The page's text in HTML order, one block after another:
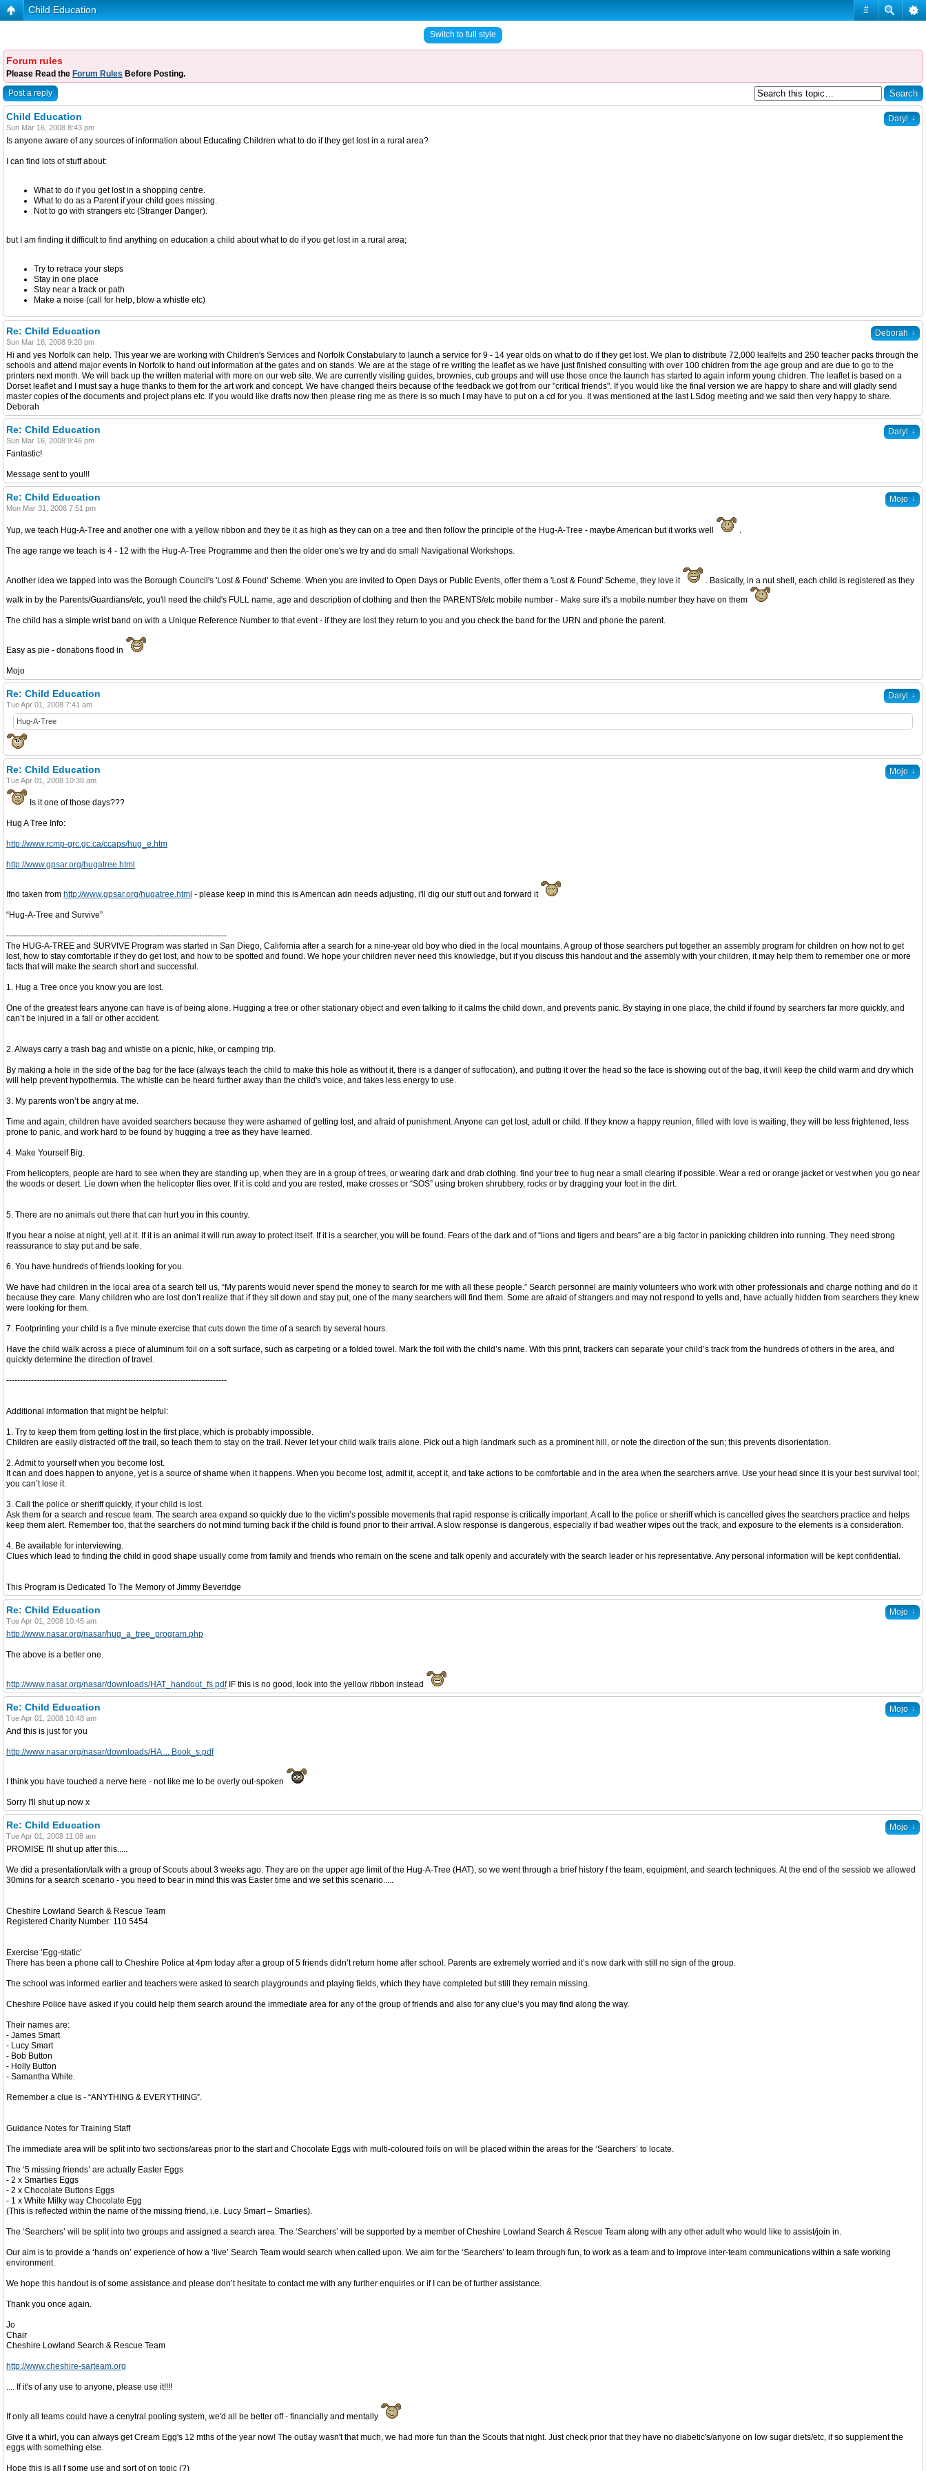
#
Child Education
Switch to full style
Forum rules
Please Read the Forum Rules Before Posting.
Post a reply
Daryl ↓
Child Education
Sun Mar 16, 2008 8:43 pm
Is anyone aware of any sources of information about Educating Children what to do if they get lost in a rural area?
I can find lots of stuff about:
What to do if you get lost in a shopping centre.
What to do as a Parent if your child goes missing.
Not to go with strangers etc (Stranger Danger).
but I am finding it difficult to find anything on education a child about what to do if you get lost in a rural area;
Try to retrace your steps
Stay in one place
Stay near a track or path
Make a noise (call for help, blow a whistle etc)
Deborah ↓
Re: Child Education
Sun Mar 16, 2008 9:20 pm
Hi and yes Norfolk can help. This year we are working with Children's Services and Norfolk Constabulary to launch a service for 9 - 14 year olds on what to do if they get lost. We plan to distribute 72,000 lealfelts and 250 teacher packs through the
schools and attend major events in Norfolk to hand out information at the gates and on stands. We are at the stage of re writing the leaflet as we have just finished consulting with over 100 chidren from the age group and are due to go to the
printers next month. We will back up the written material with more on our web site. We are currently visiting guides, brownies, cub groups and will use those once the launch has started to again inform young chidren. The leaflet is based on a
Dorset leaflet and I must say a huge thanks to them for the art work and concept. We have changed theirs because of the feedback we got from our "critical friends". If you would like the final version we are happy to share and will gladly send
master copies of the documents and project plans etc. If you would like drafts now then please ring me as there is so much I may have to put on a cd for you. It was mentioned at the last LSdog meeting and we said then very happy to share.
Deborah
Daryl ↓
Re: Child Education
Sun Mar 16, 2008 9:46 pm
Fantastic!
Message sent to you!!!
Mojo ↓
Re: Child Education
Mon Mar 31, 2008 7:51 pm
Yup, we teach Hug-A-Tree and another one with a yellow ribbon and they tie it as high as they can on a tree and then follow the principle of the Hug-A-Tree - maybe American but it works well .
The age range we teach is 4 - 12 with the Hug-A-Tree Programme and then the older one's we try and do small Navigational Workshops.
Another idea we tapped into was the Borough Council's 'Lost & Found' Scheme. When you are invited to Open Days or Public Events, offer them a 'Lost & Found' Scheme, they love it
. Basically, in a nut shell, each child is registered as they
walk in by the Parents/Guardians/etc, you'll need the child's FULL name, age and description of clothing and then the PARENTS/etc mobile number - Make sure it's a mobile number they have on them
The child has a simple wrist band on with a Unique Reference Number to that event - if they are lost they return to you and you check the band for the URN and phone the parent.
Easy as pie - donations flood in
Mojo
Daryl ↓
Re: Child Education
Tue Apr 01, 2008 7:41 am
Hug-A-Tree
Mojo ↓
Re: Child Education
Tue Apr 01, 2008 10:38 am
Is it one of those days???
Hug A Tree Info:
http://www.rcmp-grc.gc.ca/ccaps/hug_e.htm
http://www.gpsar.org/hugatree.html
Ifno taken from http://www.gpsar.org/hugatree.html - please keep in mind this is American adn needs adjusting, i'll dig our stuff out and forward it
“Hug-A-Tree and Survive”
--------------------------------------------------------------------------------
The HUG-A-TREE and SURVIVE Program was started in San Diego, California after a search for a nine-year old boy who died in the local mountains. A group of those searchers put together an assembly program for children on how not to get
lost, how to stay comfortable if they do get lost, and how to be spotted and found. We hope your children never need this knowledge, but if you discuss this handout and the assembly with your children, it may help them to remember one or more
facts that will make the search short and successful.
1. Hug a Tree once you know you are lost.
One of the greatest fears anyone can have is of being alone. Hugging a tree or other stationary object and even talking to it calms the child down, and prevents panic. By staying in one place, the child if found by searchers far more quickly, and
can’t be injured in a fall or other accident.
2. Always carry a trash bag and whistle on a picnic, hike, or camping trip.
By making a hole in the side of the bag for the face (always teach the child to make this hole as without it, there is a danger of suffocation), and putting it over the head so the face is showing out of the bag, it will keep the child warm and dry which
will help prevent hypothermia. The whistle can be heard further away than the child's voice, and takes less energy to use.
3. My parents won’t be angry at me.
Time and again, children have avoided searchers because they were ashamed of getting lost, and afraid of punishment. Anyone can get lost, adult or child. If they know a happy reunion, filled with love is waiting, they will be less frightened, less
prone to panic, and work hard to be found by hugging a tree as they have learned.
4. Make Yourself Big.
From helicopters, people are hard to see when they are standing up, when they are in a group of trees, or wearing dark and drab clothing. find your tree to hug near a small clearing if possible. Wear a red or orange jacket or vest when you go near
the woods or desert. Lie down when the helicopter flies over. If it is cold and you are rested, make crosses or “SOS” using broken shrubbery, rocks or by dragging your foot in the dirt.
5. There are no animals out there that can hurt you in this country.
If you hear a noise at night, yell at it. If it is an animal it will run away to protect itself. If it is a searcher, you will be found. Fears of the dark and of “lions and tigers and bears” are a big factor in panicking children into running. They need strong
reassurance to stay put and be safe.
6. You have hundreds of friends looking for you.
We have had children in the local area of a search tell us, “My parents would never spend the money to search for me with all these people.” Search personnel are mainly volunteers who work with other professionals and charge nothing and do it
because they care. Many children who are lost don’t realize that if they sit down and stay put, one of the many searchers will find them. Some are afraid of strangers and may not respond to yells and, have actually hidden from searchers they knew
were looking for them.
7. Footprinting your child is a five minute exercise that cuts down the time of a search by several hours.
Have the child walk across a piece of aluminum foil on a soft surface, such as carpeting or a folded towel. Mark the foil with the child’s name. With this print, trackers can separate your child’s track from the hundreds of others in the area, and
quickly determine the direction of travel.
--------------------------------------------------------------------------------
Additional information that might be helpful:
1. Try to keep them from getting lost in the first place, which is probably impossible.
Children are easily distracted off the trail, so teach them to stay on the trail. Never let your child walk trails alone. Pick out a high landmark such as a prominent hill, or note the direction of the sun; this prevents disorientation.
2. Admit to yourself when you become lost.
It can and does happen to anyone, yet is a source of shame when it happens. When you become lost, admit it, accept it, and take actions to be comfortable and in the area when the searchers arrive. Use your head since it is your best survival tool;
you can’t lose it.
3. Call the police or sheriff quickly, if your child is lost.
Ask them for a search and rescue team. The search area expand so quickly due to the victim’s possible movements that rapid response is critically important. A call to the police or sheriff which is cancelled gives the searchers practice and helps
keep them alert. Remember too, that the searchers do not mind turning back if the child is found prior to their arrival. A slow response is dangerous, especially if bad weather wipes out the track, and exposure to the elements is a consideration.
4. Be available for interviewing.
Clues which lead to finding the child in good shape usually come from family and friends who remain on the scene and talk openly and accurately with the search leader or his representative. Any personal information will be kept confidential.
This Program is Dedicated To The Memory of Jimmy Beveridge
Mojo ↓
Re: Child Education
Tue Apr 01, 2008 10:45 am
http://www.nasar.org/nasar/hug_a_tree_program.php
The above is a better one.
http://www.nasar.org/nasar/downloads/HAT_handout_fs.pdfIF this is no good, look into the yellow ribbon instead
Mojo ↓
Re: Child Education
Tue Apr 01, 2008 10:48 am
And this is just for you
http://www.nasar.org/nasar/downloads/HA ... Book_s.pdf
I think you have touched a nerve here - not like me to be overly out-spoken
Sorry I'll shut up now x
Mojo ↓
Re: Child Education
Tue Apr 01, 2008 11:08 am
PROMISE I'll shut up after this.....
We did a presentation/talk with a group of Scouts about 3 weeks ago. They are on the upper age limit of the Hug-A-Tree (HAT), so we went through a brief history f the team, equipment, and search techniques. At the end of the sessiob we allowed
30mins for a search scenario - you need to bear in mind this was Easter time and we set this scenario.....
Cheshire Lowland Search & Rescue Team
Registered Charity Number: 110 5454
Exercise ‘Egg-static’
There has been a phone call to Cheshire Police at 4pm today after a group of 5 friends didn’t return home after school. Parents are extremely worried and it’s now dark with still no sign of the group.
The school was informed earlier and teachers were asked to search playgrounds and playing fields, which they have completed but still they remain missing.
Cheshire Police have asked if you could help them search around the immediate area for any of the group of friends and also for any clue’s you may find along the way.
Their names are:
- James Smart
- Lucy Smart
- Bob Button
- Holly Button
- Samantha White.
Remember a clue is - “ANYTHING & EVERYTHING”.
Guidance Notes for Training Staff
The immediate area will be split into two sections/areas prior to the start and Chocolate Eggs with multi-coloured foils on will be placed within the areas for the ‘Searchers’ to locate.
The ‘5 missing friends’ are actually Easter Eggs
- 2 x Smarties Eggs
- 2 x Chocolate Buttons Eggs
- 1 x White Milky way Chocolate Egg
(This is reflected within the name of the missing friend, i.e. Lucy Smart – Smarties).
The ‘Searchers’ will be split into two groups and assigned a search area. The ‘Searchers’ will be supported by a member of Cheshire Lowland Search & Rescue Team along with any other adult who would like to assist/join in.
Our aim is to provide a ‘hands on’ experience of how a ‘live’ Search Team would search when called upon. We aim for the ‘Searchers’ to learn through fun, to work as a team and to improve inter-team communications within a safe working
environment.
We hope this handout is of some assistance and please don’t hesitate to contact me with any further enquiries or if I can be of further assistance.
Thank you once again.
Jo
Chair
Cheshire Lowland Search & Rescue Team
http://www.cheshire-sarteam.org
.... If it's of any use to anyone, please use it!!!!
If only all teams could have a cenytral pooling system, we'd all be better off - financially and mentally
Give it a whirl, you can always get Cream Egg's 12 mths of the year now! The outlay wasn't that much, we had more fun than the Scouts that night. Just check prior that they have no diabetic's/anyone on low sugar diets/etc, if so supplement the
eggs with something else.
Hope this is all f some use and sort of on topic (?)